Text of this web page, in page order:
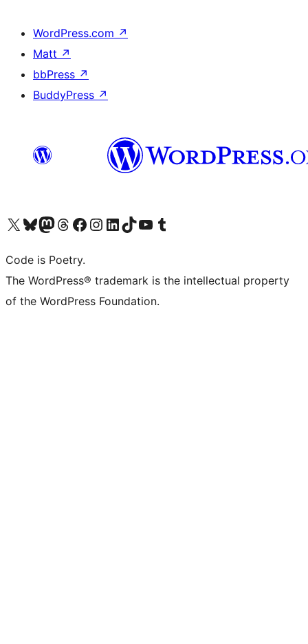
WordPress.com ↗
Matt ↗
bbPress ↗
BuddyPress ↗
Visit our X (formerly Twitter) account
Visit our Bluesky account
Visit our Mastodon account
Visit our Threads account
Visit our Facebook page
Visit our Instagram account
Visit our LinkedIn account
Visit our TikTok account
Visit our YouTube channel
Visit our Tumblr account
Code is Poetry.
The WordPress® trademark is the intellectual property
of the WordPress Foundation.